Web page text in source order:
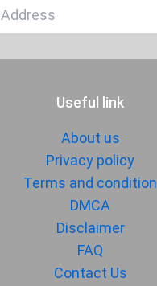
Useful link
About us
Privacy policy
Terms and condition
DMCA
Disclaimer
FAQ
Contact Us